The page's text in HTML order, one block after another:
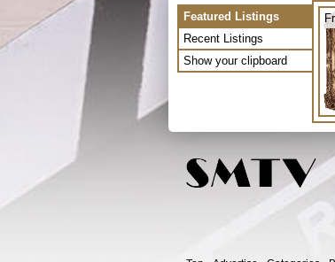
Featured Listings
Recent Listings
Show your clipboard